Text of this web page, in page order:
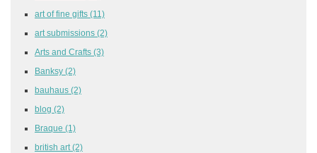
art of fine gifts (11)
art submissions (2)
Arts and Crafts (3)
Banksy (2)
bauhaus (2)
blog (2)
Braque (1)
british art (2)